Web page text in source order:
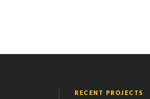
RECENT PROJECTS